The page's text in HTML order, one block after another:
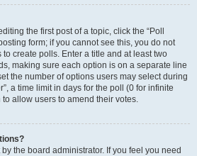
the first post of a topic, click the “Poll
form; if you cannot see this, you do not
create polls. Enter a title and at least two
making sure each option is on a separate line
the number of options users may select during
a time limit in days for the poll (0 for infinite
allow users to amend their votes.
the board administrator. If you feel you need